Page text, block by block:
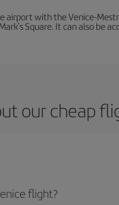
airport with the Venice-
Square. It can also be
our cheap
flight?